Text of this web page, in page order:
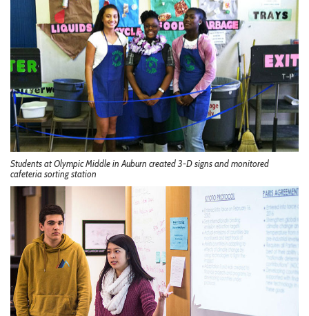
Students at Olympic Middle in Auburn created 3-D signs and monitored
cafeteria sorting station